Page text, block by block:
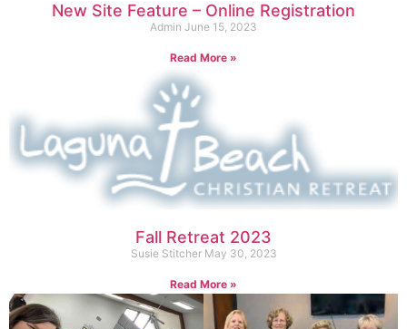
New Site Feature – Online Registration
Admin June 15, 2023
Read More »
Fall Retreat 2023
Susie Stitcher May 30, 2023
Read More »